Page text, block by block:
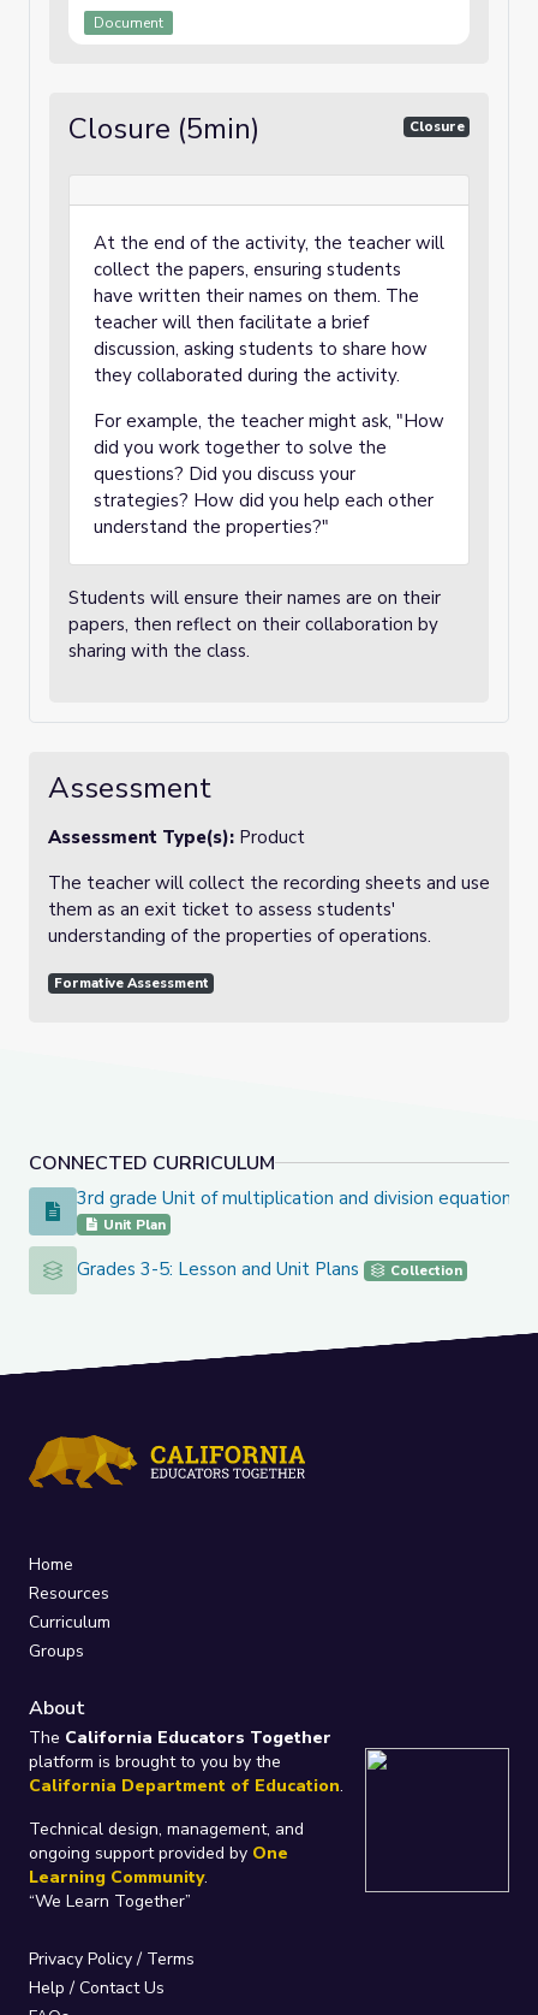
CONNECTED CURRICULUM
3rd grade Unit of multiplication and division equation
3rd grade Unit of multiplication and division equation
Unit Plan
Grades 3-5: Lesson and Unit Plans
Grades 3-5: Lesson and Unit Plans Collection
Document
Closure (5min) Closure
At the end of the activity, the teacher will
collect the papers, ensuring students
have written their names on them. The
teacher will then facilitate a brief
discussion, asking students to share how
they collaborated during the activity.
For example, the teacher might ask, "How
did you work together to solve the
questions? Did you discuss your
strategies? How did you help each other
understand the properties?"
Students will ensure their names are on their
papers, then reflect on their collaboration by
sharing with the class.
Assessment
Assessment Type(s): Product
The teacher will collect the recording sheets and use
them as an exit ticket to assess students'
understanding of the properties of operations.
Formative Assessment
Home
Resources
Curriculum
Groups
About
The California Educators Together
platform is brought to you by the
California Department of Education.
Technical design, management, and
ongoing support provided by One
Learning Community.
“We Learn Together”
Privacy Policy/ Terms
Help / Contact Us